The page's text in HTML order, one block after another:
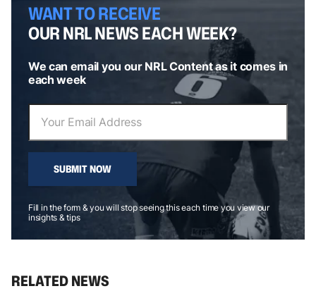
WANT TO RECEIVE
OUR NRL NEWS EACH WEEK?
We can email you our NRL Content as it comes in
each week
SUBMIT NOW
Fill in the form & you will stop seeing this each time you view our
insights & tips
RELATED NEWS